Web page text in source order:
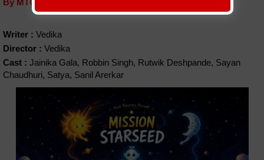
By MTG editorial
Writer : Vedika
Director : Vedika
Cast : Jainika Gala, Robbin Singh, Rutwik Deshpande, Sayan
Chaudhuri, Satya, Sanil Arerkar